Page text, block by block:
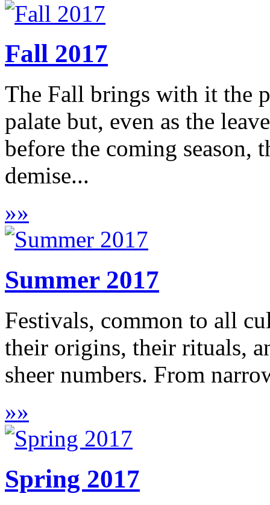
Fall 2017
The Fall brings with it the
palate but, even as the
before the coming season,
demise...
»»
Summer 2017
Festivals, common to all
their origins, their rituals,
sheer numbers. From
»»
Spring 2017